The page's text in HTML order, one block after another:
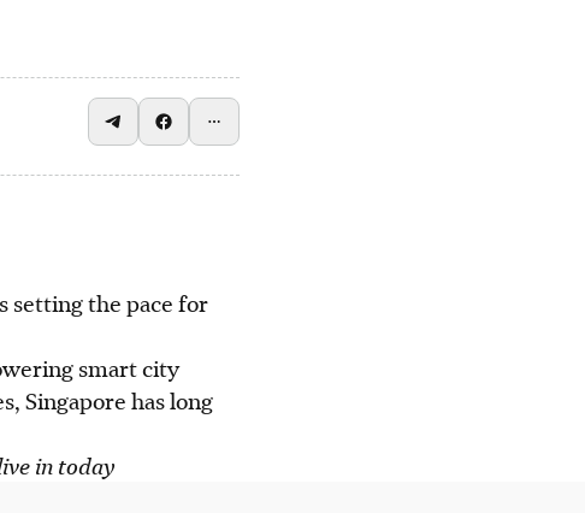
setting the pace for
smart city
Singapore has long
in today